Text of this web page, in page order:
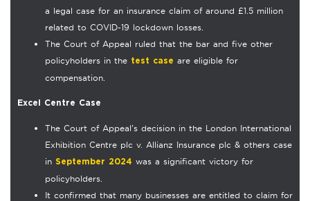
a legal case for an insurance claim of around £1.5 million
related to COVID-19 lockdown losses.
The Court of Appeal ruled that the bar and five other
policyholders in the test case are eligible for
compensation.
Excel Centre Case
The Court of Appeal’s decision in the London International
Exhibition Centre plc v. Allianz Insurance plc & others case
in September 2024 was a significant victory for
policyholders.
It confirmed that many businesses are entitled to claim for